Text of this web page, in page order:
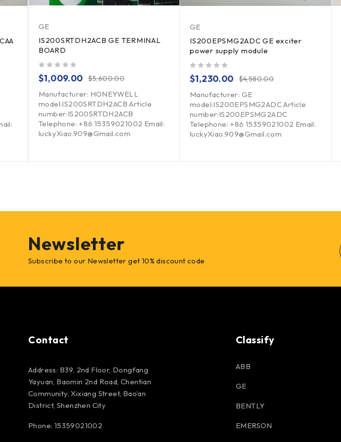
GE
IS200SRTDH2ACB GE TERMINAL
BOARD
$5,600.00
$1,009.00
Manufacturer: HONEYWELL
model:IS200SRTDH2ACB Article
number:IS200SRTDH2ACB
Telephone: +86 15359021002 Email:
luckyXiao.909@Gmail.com
GE
IS200EPSMG2ADC GE exciter
power supply module
$4,580.00
$1,230.00
Manufacturer: GE
model:IS200EPSMG2ADC Article
number:IS200EPSMG2ADC
Telephone: +86 15359021002 Email:
luckyXiao.909@Gmail.com
Newsletter
Subscribe to our Newsletter get 10% discount code
Contact
Address: B39, 2nd Floor, Dongfang
Yayuan, Baomin 2nd Road, Chentian
Community, Xixiang Street, Bao’an
District, Shenzhen City
Phone: 15359021002
Classify
ABB
GE
BENTLY
EMERSON